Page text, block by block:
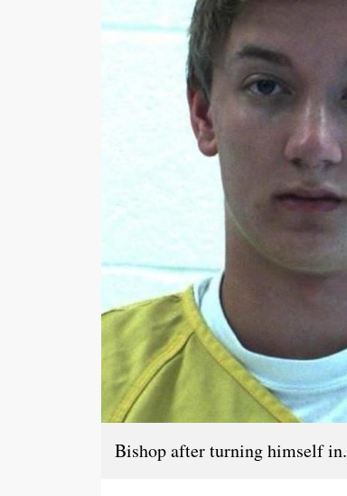
Bishop after turning himself in.